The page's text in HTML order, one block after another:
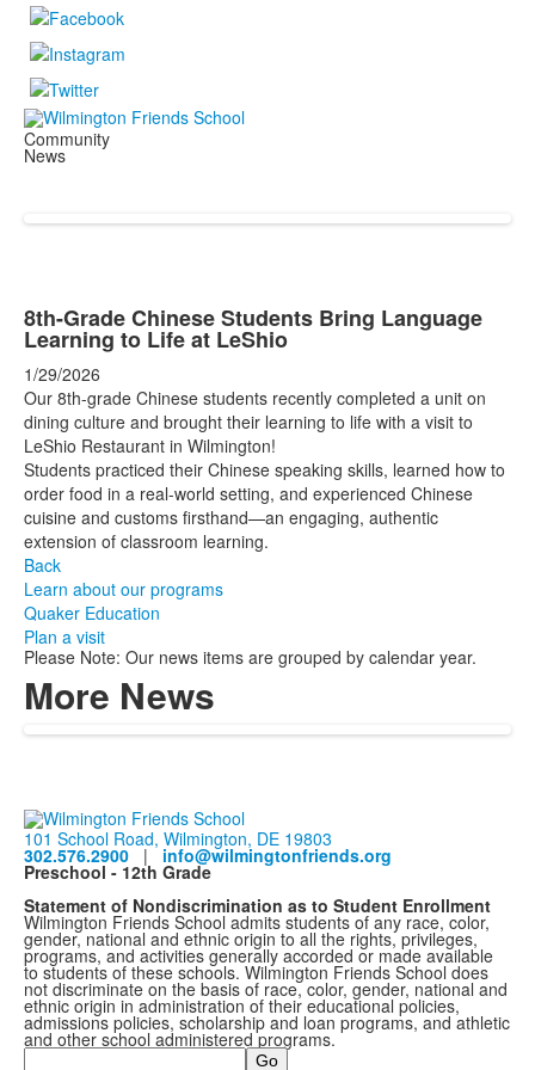
Community
News
8th-Grade Chinese Students Bring Language
Learning to Life at LeShio
1/29/2026
Our 8th-grade Chinese students recently completed a unit on
dining culture and brought their learning to life with a visit to
LeShio Restaurant in Wilmington!
Students practiced their Chinese speaking skills, learned how to
order food in a real-world setting, and experienced Chinese
cuisine and customs firsthand—an engaging, authentic
extension of classroom learning.
Back
Learn about our programs
Quaker Education
Plan a visit
Please Note: Our news items are grouped by calendar year.
More News
101 School Road, Wilmington, DE 19803
302.576.2900 | info@wilmingtonfriends.org
Preschool - 12th Grade
Statement of Nondiscrimination as to Student Enrollment
Wilmington Friends School admits students of any race, color,
gender, national and ethnic origin to all the rights, privileges,
programs, and activities generally accorded or made available
to students of these schools. Wilmington Friends School does
not discriminate on the basis of race, color, gender, national and
ethnic origin in administration of their educational policies,
admissions policies, scholarship and loan programs, and athletic
and other school administered programs.
Search